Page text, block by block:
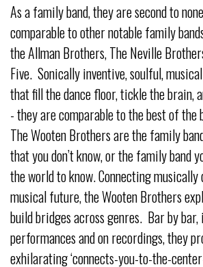
As a family band, they are second to
comparable to other notable family
the Allman Brothers, The Neville
Five. Sonically inventive, soulful,
that fill the dance floor, tickle the brain,
- they are comparable to the best of the
The Wooten Brothers are the family
that you don’t know, or the family band
the world to know. Connecting musically
musical future, the Wooten Brothers
build bridges across genres. Bar by bar,
performances and on recordings, they
exhilarating ‘connects-you-to-the-